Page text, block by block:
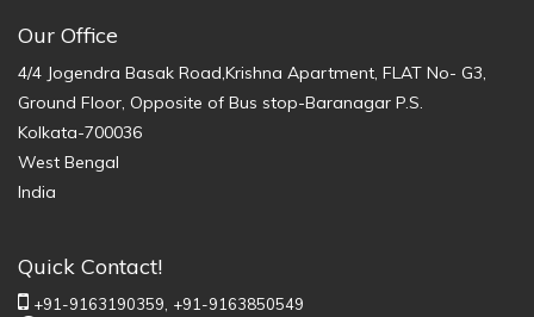
Our Office
4/4 Jogendra Basak Road,Krishna Apartment, FLAT No- G3,
Ground Floor, Opposite of Bus stop-Baranagar P.S.
Kolkata-700036
West Bengal
India
Quick Contact!
+91-9163190359, +91-9163850549